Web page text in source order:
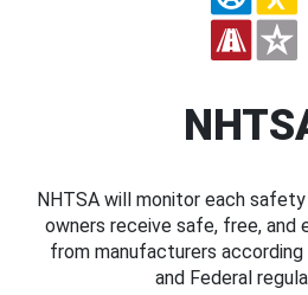
NHTSA will monitor each
owners receive safe, free,
from manufacturers
and Federal